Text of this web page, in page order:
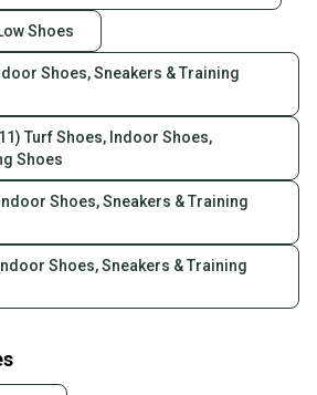
Shoes
Shoes, Sneakers & Training
Turf Shoes, Indoor Shoes,
Shoes
Shoes, Sneakers & Training
Shoes, Sneakers & Training